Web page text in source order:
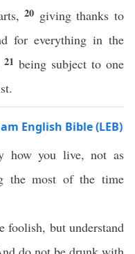
20 giving thanks to
for everything in the
21 being subject to one
English Bible (LEB)
how you live, not as
the most of the time
foolish, but understand